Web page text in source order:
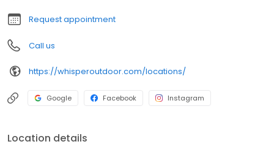
Request appointment
Call us
https://whisperoutdoor.com/locations/
Google Facebook Instagram
Location details